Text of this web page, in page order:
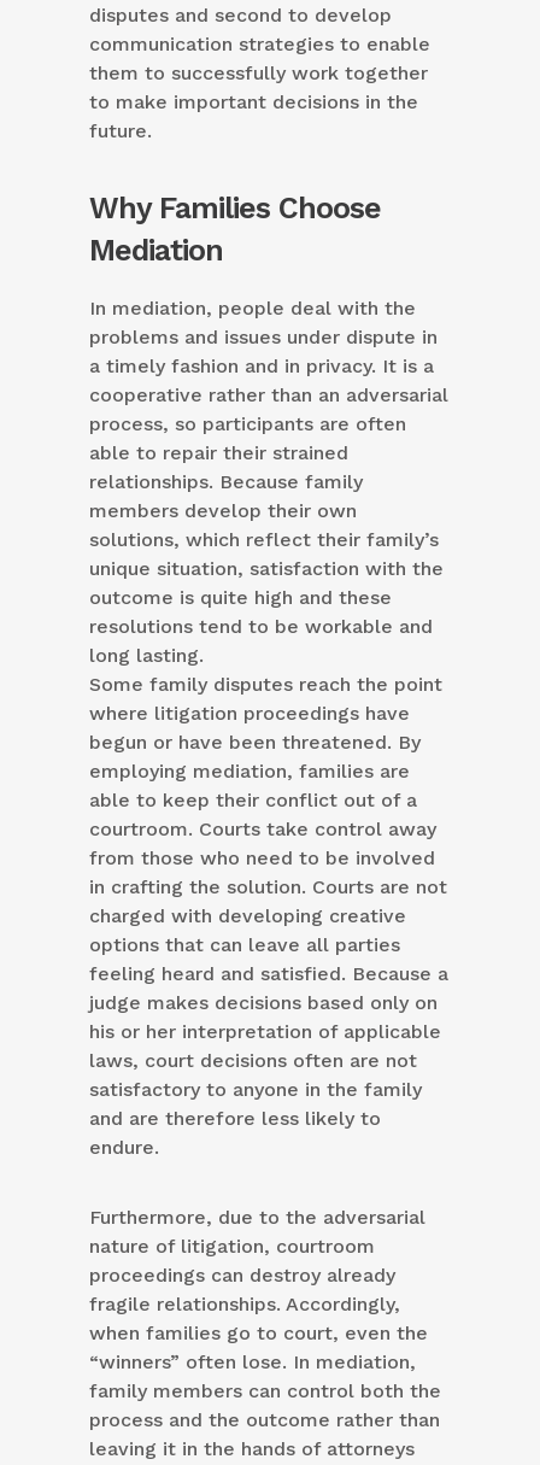
disputes and second to develop
communication strategies to enable
them to successfully work together
to make important decisions in the
future.
Why Families Choose
Mediation
In mediation, people deal with the
problems and issues under dispute in
a timely fashion and in privacy. It is a
cooperative rather than an adversarial
process, so participants are often
able to repair their strained
relationships. Because family
members develop their own
solutions, which reflect their family’s
unique situation, satisfaction with the
outcome is quite high and these
resolutions tend to be workable and
long lasting.
Some family disputes reach the point
where litigation proceedings have
begun or have been threatened. By
employing mediation, families are
able to keep their conflict out of a
courtroom. Courts take control away
from those who need to be involved
in crafting the solution. Courts are not
charged with developing creative
options that can leave all parties
feeling heard and satisfied. Because a
judge makes decisions based only on
his or her interpretation of applicable
laws, court decisions often are not
satisfactory to anyone in the family
and are therefore less likely to
endure.
Furthermore, due to the adversarial
nature of litigation, courtroom
proceedings can destroy already
fragile relationships. Accordingly,
when families go to court, even the
“winners” often lose. In mediation,
family members can control both the
process and the outcome rather than
leaving it in the hands of attorneys